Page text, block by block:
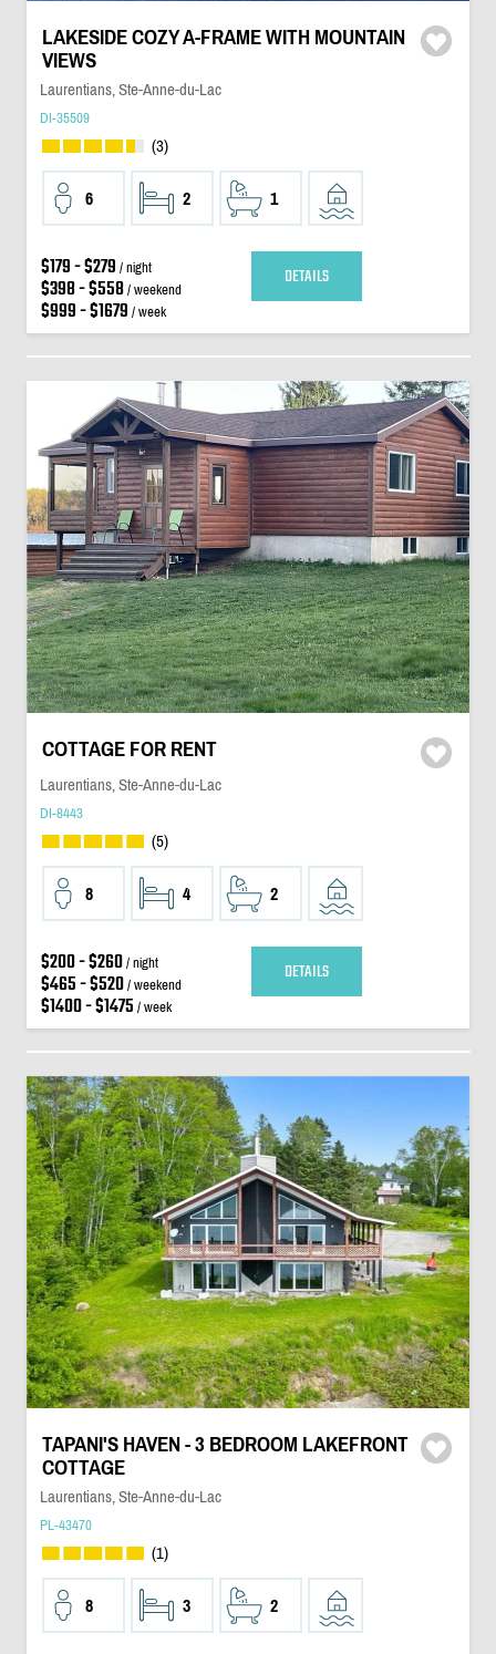
LAKESIDE COZY A-FRAME WITH MOUNTAIN
VIEWS
Laurentians, Ste-Anne-du-Lac
DI-35509
(3)
6 2 1
$179 - $279 / night
$398 - $558/ weekend
$999 - $1679 / week
DETAILS
COTTAGE FOR RENT
Laurentians, Ste-Anne-du-Lac
DI-8443
(5)
8 4 2
$200 - $260/ night
$465 - $520/ weekend
$1400 - $1475 / week
DETAILS
TAPANI'S HAVEN - 3 BEDROOM LAKEFRONT
COTTAGE
Laurentians, Ste-Anne-du-Lac
PL-43470
(1)
8 3 2